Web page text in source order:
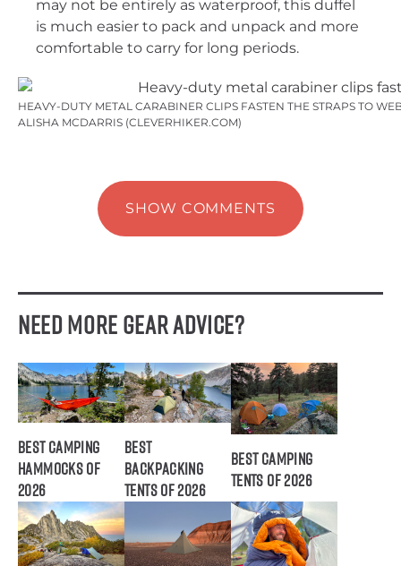
may not be entirely as waterproof, this duffel
is much easier to pack and unpack and more
comfortable to carry for long periods.
HEAVY-DUTY METAL CARABINER CLIPS FASTEN THE STRAPS TO
ALISHA MCDARRIS (CLEVERHIKER.COM)
SHOW COMMENTS
Need More Gear Advice?
Best Camping
Hammocks of
2026
Best
Backpacking
Tents of 2026
Best Camping
Tents of 2026